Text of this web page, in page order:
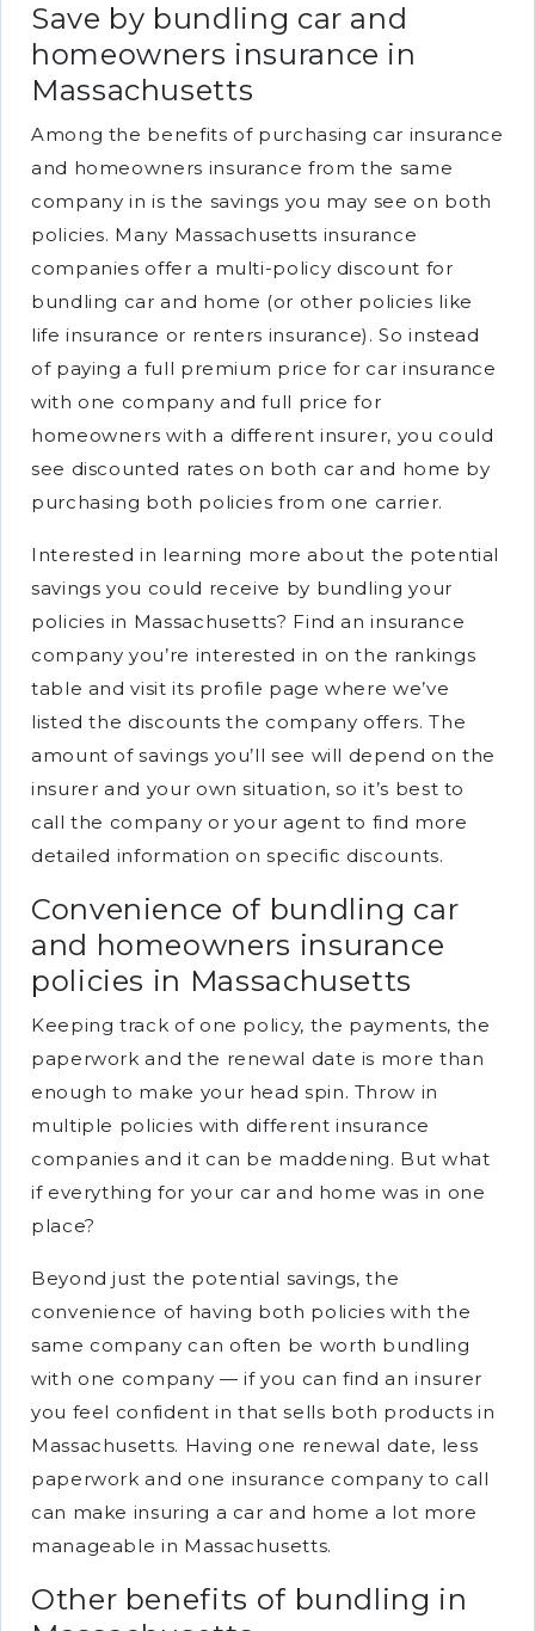
Save by bundling car and
homeowners insurance in
Massachusetts
Among the benefits of purchasing car insurance
and homeowners insurance from the same
company in is the savings you may see on both
policies. Many Massachusetts insurance
companies offer a multi-policy discount for
bundling car and home (or other policies like
life insurance or renters insurance). So instead
of paying a full premium price for car insurance
with one company and full price for
homeowners with a different insurer, you could
see discounted rates on both car and home by
purchasing both policies from one carrier.
Interested in learning more about the potential
savings you could receive by bundling your
policies in Massachusetts? Find an insurance
company you’re interested in on the rankings
table and visit its profile page where we’ve
listed the discounts the company offers. The
amount of savings you’ll see will depend on the
insurer and your own situation, so it’s best to
call the company or your agent to find more
detailed information on specific discounts.
Convenience of bundling car
and homeowners insurance
policies in Massachusetts
Keeping track of one policy, the payments, the
paperwork and the renewal date is more than
enough to make your head spin. Throw in
multiple policies with different insurance
companies and it can be maddening. But what
if everything for your car and home was in one
place?
Beyond just the potential savings, the
convenience of having both policies with the
same company can often be worth bundling
with one company — if you can find an insurer
you feel confident in that sells both products in
Massachusetts. Having one renewal date, less
paperwork and one insurance company to call
can make insuring a car and home a lot more
manageable in Massachusetts.
Other benefits of bundling in